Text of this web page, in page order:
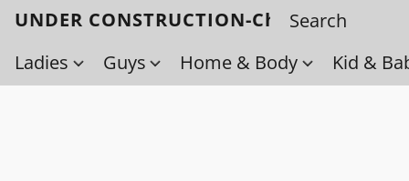
UNDER CONSTRUCTION-Check back
Ladies
Guys Home & Body Kid &